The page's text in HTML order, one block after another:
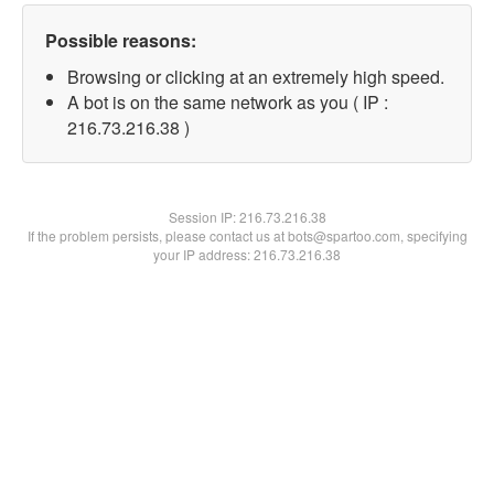
Possible reasons:
Browsing or clicking at an extremely high speed.
A bot is on the same network as you ( IP :
216.73.216.38 )
Session IP:216.73.216.38
If the problem persists, please contact us at bots@spartoo.com, specifying
your IP address: 216.73.216.38